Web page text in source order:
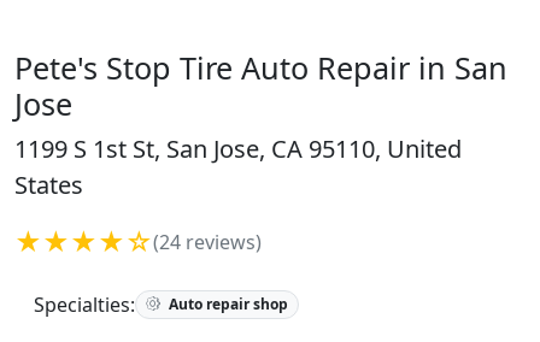
Pete's Stop Tire Auto Repair in San
Jose
1199 S 1st St, San Jose, CA 95110, United
States
★★★★☆(24 reviews)
Specialties: Auto repair shop